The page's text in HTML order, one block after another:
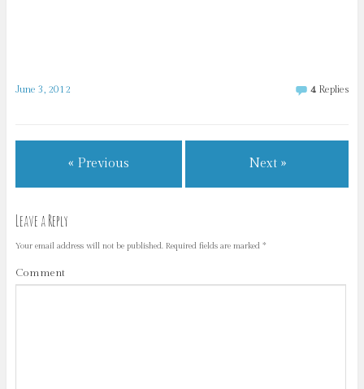
June 3, 2012 4 Replies
« Previous Next »
Leave a Reply
Your email address will not be published.Required fields are marked *
Comment